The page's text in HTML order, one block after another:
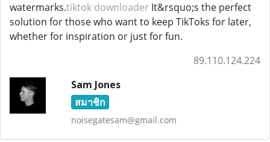
watermarks.tiktok downloader It&rsquo;s the perfect
solution for those who want to keep TikToks for later,
whether for inspiration or just for fun.
89.110.124.224
Sam Jones
สมาชิก
noisegatesam@gmail.com